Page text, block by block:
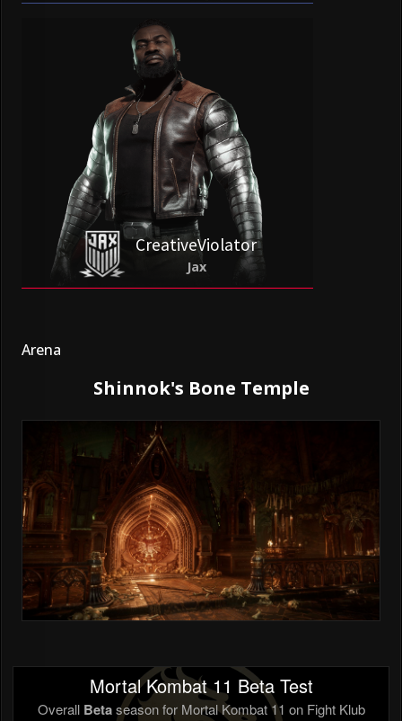
CreativeViolator
Jax
Arena
Shinnok's Bone Temple
Mortal Kombat 11 Beta Test
Overall Betaseason for Mortal Kombat 11 on Fight Klub